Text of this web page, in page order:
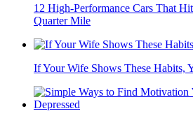
12 High-Performance Cars That
Quarter Mile
If Your Wife Shows These Habits,